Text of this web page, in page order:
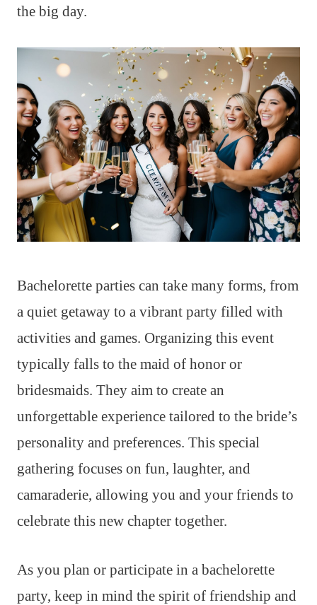
the big day.
Bachelorette parties can take many forms, from
a quiet getaway to a vibrant party filled with
activities and games. Organizing this event
typically falls to the maid of honor or
bridesmaids. They aim to create an
unforgettable experience tailored to the bride’s
personality and preferences. This special
gathering focuses on fun, laughter, and
camaraderie, allowing you and your friends to
celebrate this new chapter together.
As you plan or participate in a bachelorette
party, keep in mind the spirit of friendship and